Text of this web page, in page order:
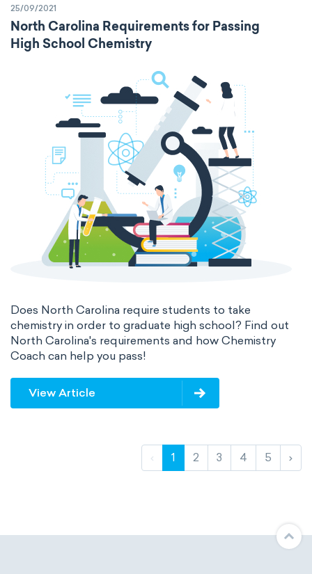
25/09/2021
North Carolina Requirements for Passing
High School Chemistry
Does North Carolina require students to take
chemistry in order to graduate high school? Find out
North Carolina's requirements and how Chemistry
Coach can help you pass!
View Article
‹ 1 2 3 4 5 ›